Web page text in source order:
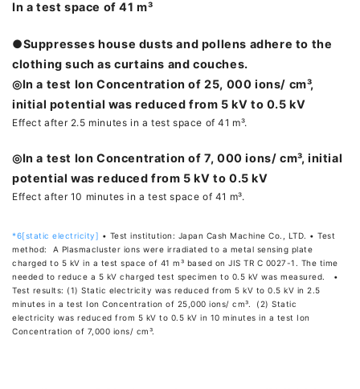
In a test space of 41 m³
●Suppresses house dusts and pollens adhere to the
clothing such as curtains and couches.
◎In a test Ion Concentration of 25, 000 ions/ cm³,
initial potential was reduced from 5 kV to 0.5 kV
Effect after 2.5 minutes in a test space of 41 m³.
◎In a test Ion Concentration of 7, 000 ions/ cm³, initial
potential was reduced from 5 kV to 0.5 kV
Effect after 10 minutes in a test space of 41 m³.
*6[static electricity] • Test institution: Japan Cash Machine Co., LTD. • Test
method: A Plasmacluster ions were irradiated to a metal sensing plate
charged to 5 kV in a test space of 41 m³ based on JIS TR C 0027-1. The time
needed to reduce a 5 kV charged test specimen to 0.5 kV was measured. •
Test results: (1) Static electricity was reduced from 5 kV to 0.5 kV in 2.5
minutes in a test Ion Concentration of 25,000 ions/ cm³. (2) Static
electricity was reduced from 5 kV to 0.5 kV in 10 minutes in a test Ion
Concentration of 7,000 ions/ cm³.